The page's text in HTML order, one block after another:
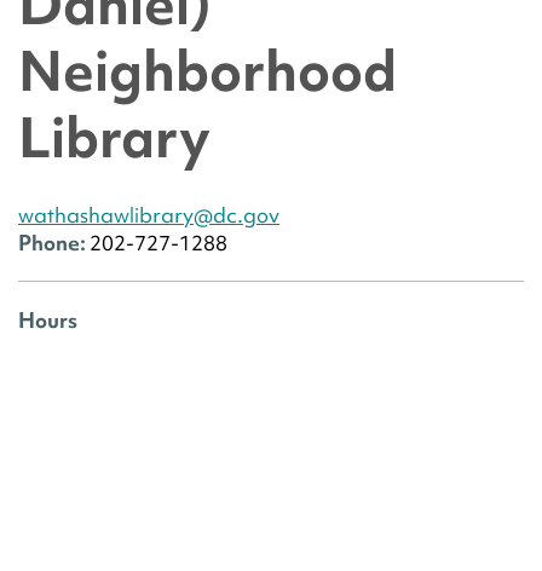
Neighborhood
Library
wathashawlibrary@dc.gov
Phone: 202-727-1288
Hours